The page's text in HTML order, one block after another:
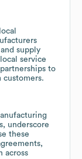
supply
service
to
underscore
these
across